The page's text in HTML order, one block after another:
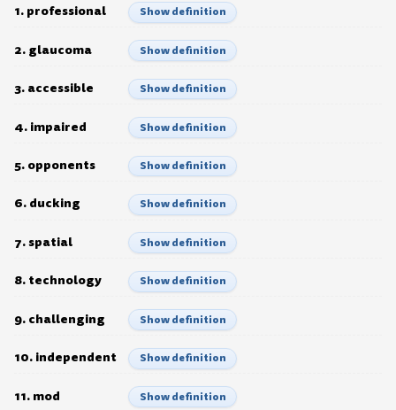
1. professional Show definition
2. glaucoma Show definition
3. accessible Show definition
4. impaired Show definition
5. opponents Show definition
6. ducking Show definition
7. spatial Show definition
8. technology Show definition
9. challenging Show definition
10. independent Show definition
11. mod Show definition